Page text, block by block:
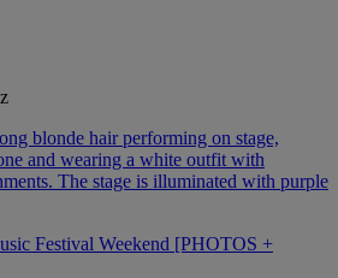
Festival Weekend [PHOTOS +